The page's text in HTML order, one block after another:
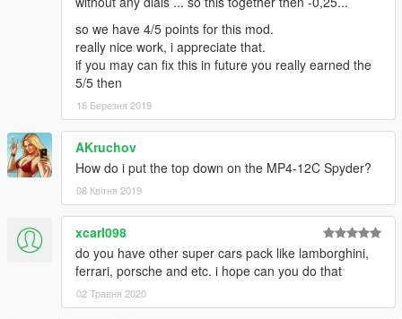
so we have 4/5 points for this mod.
really nice work, i appreciate that.
if you may can fix this in future you really earned the
5/5 then
16 Березня 2019
AKruchov
How do i put the top down on the MP4-12C Spyder?
08 Квітня 2019
xcarl098
do you have other super cars pack like lamborghini,
ferrari, porsche and etc. i hope can you do that
02 Травня 2020